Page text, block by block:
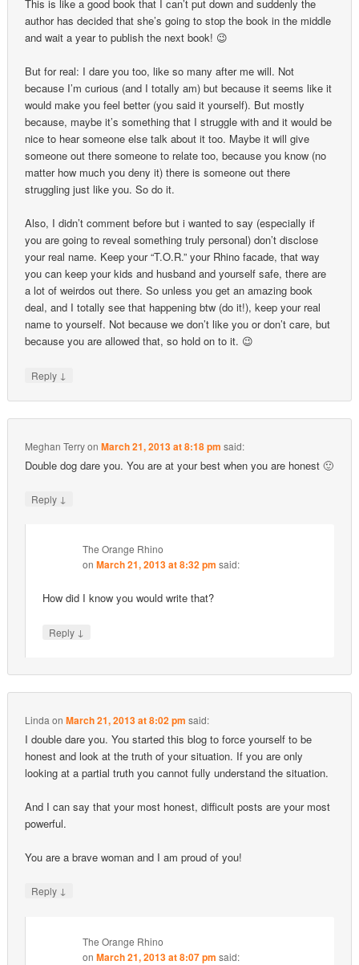
This is like a good book that I can’t put down and suddenly the
author has decided that she’s going to stop the book in the middle
and wait a year to publish the next book! 😉
But for real: I dare you too, like so many after me will. Not
because I’m curious (and I totally am) but because it seems like it
would make you feel better (you said it yourself). But mostly
because, maybe it’s something that I struggle with and it would be
nice to hear someone else talk about it too. Maybe it will give
someone out there someone to relate too, because you know (no
matter how much you deny it) there is someone out there
struggling just like you. So do it.
Also, I didn’t comment before but i wanted to say (especially if
you are going to reveal something truly personal) don’t disclose
your real name. Keep your “T.O.R.” your Rhino facade, that way
you can keep your kids and husband and yourself safe, there are
a lot of weirdos out there. So unless you get an amazing book
deal, and I totally see that happening btw (do it!), keep your real
name to yourself. Not because we don’t like you or don’t care, but
because you are allowed that, so hold on to it. 😉
Reply ↓
Meghan TerryonMarch 21, 2013 at 8:18 pm said:
Double dog dare you. You are at your best when you are honest 🙂
Reply ↓
The Orange Rhino
onMarch 21, 2013 at 8:32 pm said:
How did I know you would write that?
Reply ↓
Linda onMarch 21, 2013 at 8:02 pm said:
I double dare you. You started this blog to force yourself to be
honest and look at the truth of your situation. If you are only
looking at a partial truth you cannot fully understand the situation.
And I can say that your most honest, difficult posts are your most
powerful.
You are a brave woman and I am proud of you!
Reply ↓
The Orange Rhino
onMarch 21, 2013 at 8:07 pm said: